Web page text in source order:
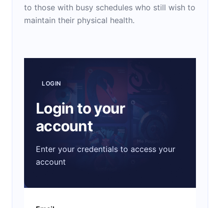
to those with busy schedules who still wish to
maintain their physical health.
LOGIN
Login to your
account
Enter your credentials to access your
account